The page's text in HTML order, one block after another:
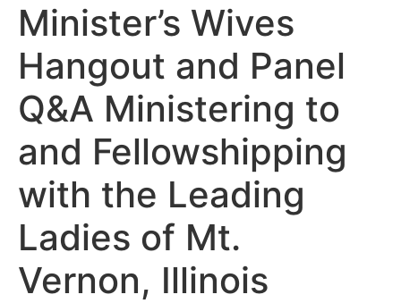
Minister’s Wives
Hangout and Panel
Q&A Ministering to
and Fellowshipping
with the Leading
Ladies of Mt.
Vernon, Illinois